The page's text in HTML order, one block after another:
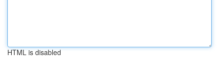
HTML is disabled